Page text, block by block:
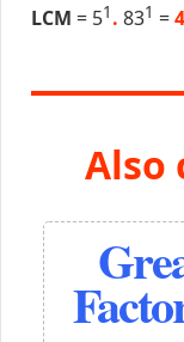
LCM = 51 . 831 =
Also